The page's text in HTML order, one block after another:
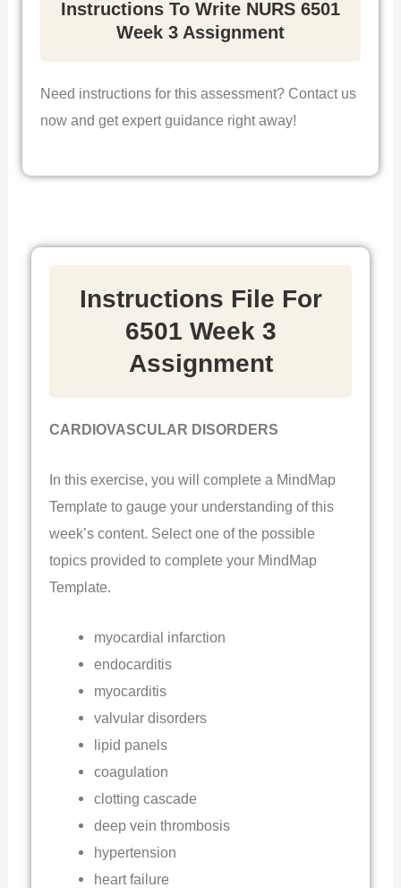
Instructions To Write NURS 6501
Week 3 Assignment
Need instructions for this assessment? Contact us
now and get expert guidance right away!
Instructions File For
6501 Week 3
Assignment
CARDIOVASCULAR DISORDERS
In this exercise, you will complete a MindMap
Template to gauge your understanding of this
week’s content. Select one of the possible
topics provided to complete your MindMap
Template.
myocardial infarction
endocarditis
myocarditis
valvular disorders
lipid panels
coagulation
clotting cascade
deep vein thrombosis
hypertension
heart failure